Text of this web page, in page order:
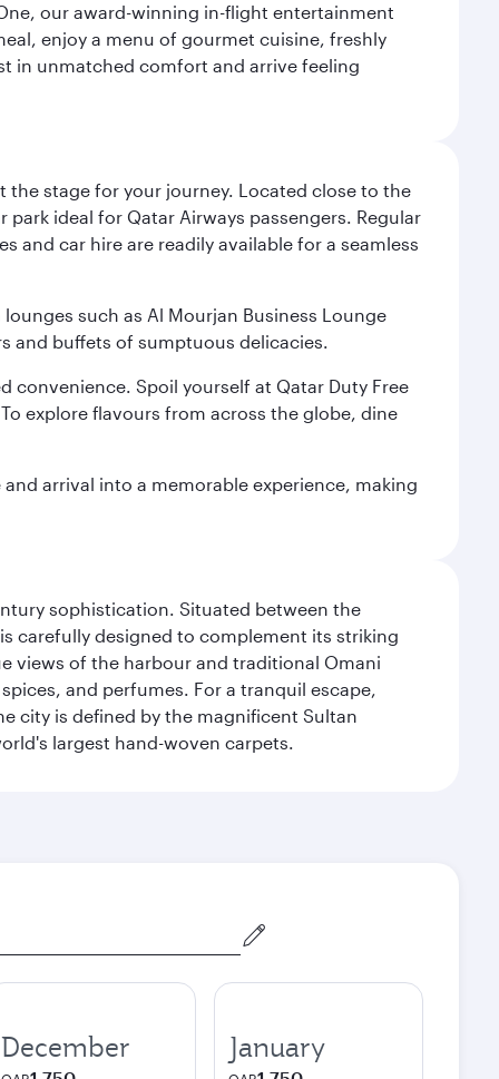
our award-winning in-flight entertainment
enjoy a menu of gourmet cuisine, freshly
in unmatched comfort and arrive feeling
stage for your journey. Located close to the
ideal for Qatar Airways passengers. Regular
and car hire are readily available for a seamless
such as Al Mourjan Business Lounge
and buffets of sumptuous delicacies.
convenience. Spoil yourself at Qatar Duty Free
explore flavours from across the globe, dine
arrival into a memorable experience, making
sophistication. Situated between the
carefully designed to complement its striking
views of the harbour and traditional Omani
and perfumes. For a tranquil escape,
city is defined by the magnificent Sultan
largest hand-woven carpets.
December January